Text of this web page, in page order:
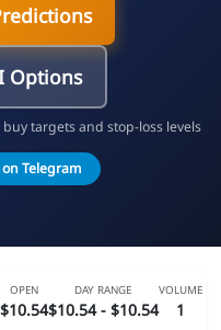
Options
targets and stop-loss levels
Telegram
OPEN
$10.54
DAY RANGE
$10.54 - $10.54
VOLUME
1